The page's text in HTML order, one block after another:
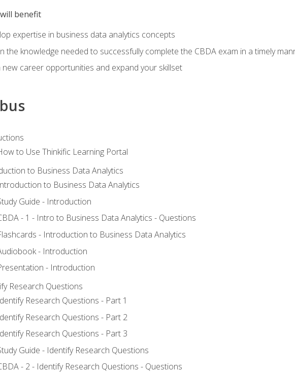
benefit
expertise in business data analytics concepts
the knowledge needed to successfully complete the CBDA exam in a timely
new career opportunities and expand your skillset
to Use Thinkific Learning Portal
to Business Data Analytics
to Business Data Analytics
Guide - Introduction
- 1 - Intro to Business Data Analytics - Questions
- Introduction to Business Data Analytics
- Introduction
- Introduction
Research Questions
Research Questions - Part 1
Research Questions - Part 2
Research Questions - Part 3
Guide - Identify Research Questions
- 2 - Identify Research Questions - Questions